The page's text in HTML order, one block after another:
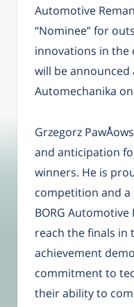
Automotive
“Nominee” for
innovations in the
will be announced
Automechanika
Grzegorz
and anticipation
winners. He is
competition and
BORG
reach the finals in
achievement
commitment to
their ability to